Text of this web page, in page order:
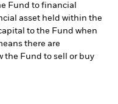
Fund to financial
asset held within the
to the Fund when
there are
the Fund to sell or buy